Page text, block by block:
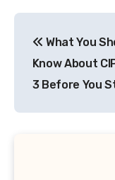
What You
Know About
3 Before You